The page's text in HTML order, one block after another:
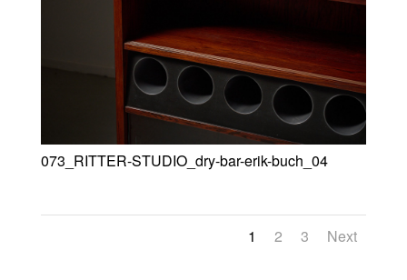
073_RITTER-STUDIO_dry-bar-erik-buch_04
1 2 3 Next